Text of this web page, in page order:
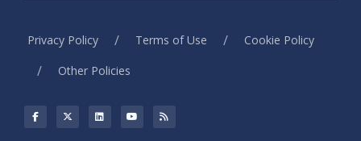
Privacy Policy / Terms of Use / Cookie Policy
/ Other Policies